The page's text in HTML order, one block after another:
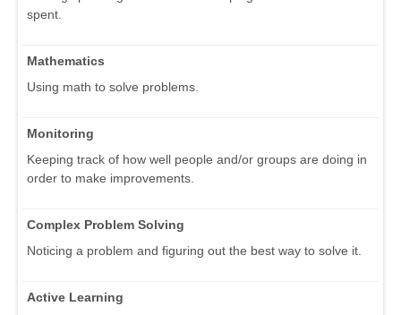
spent.
Mathematics
Using math to solve problems.
Monitoring
Keeping track of how well people and/or groups are doing in
order to make improvements.
Complex Problem Solving
Noticing a problem and figuring out the best way to solve it.
Active Learning